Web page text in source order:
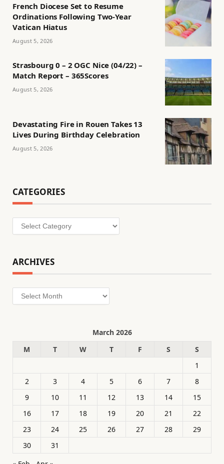
French Diocese Set to Resume
Ordinations Following Two-Year
Vatican Hiatus
August 5, 2026
Strasbourg 0 – 2 OGC Nice (04/22) –
Match Report – 365Scores
August 5, 2026
Devastating Fire in Rouen Takes 13
Lives During Birthday Celebration
August 5, 2026
CATEGORIES
Categories
ARCHIVES
Archives
March 2026
M
T W T F S
S
1
2
3 4 5 6 7
8
9
10 11 12 13 14
15
16
17 18 19 20 21
22
23
24 25 26 27 28
29
30
31